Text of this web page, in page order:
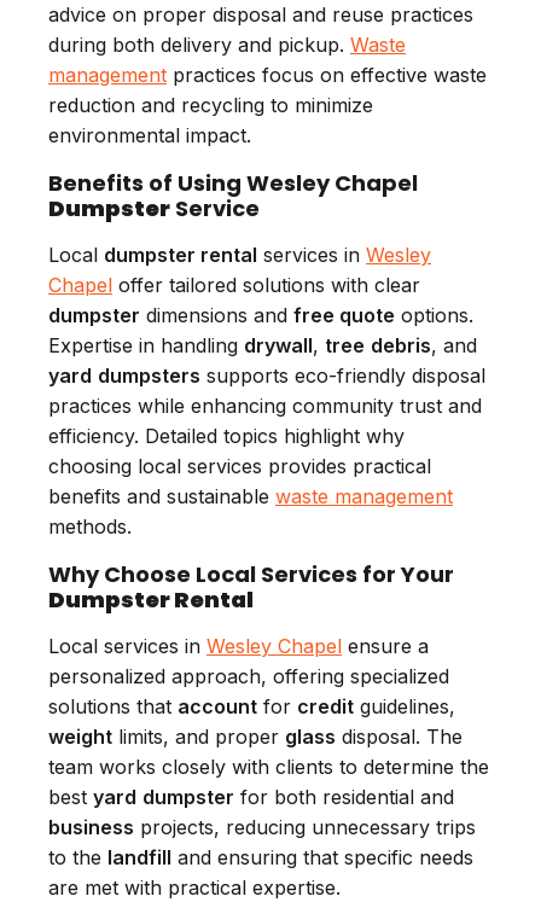
advice on proper disposal and reuse practices
during both delivery and pickup. Waste
management practices focus on effective waste
reduction and recycling to minimize
environmental impact.
Benefits of Using Wesley Chapel
Dumpster Service
Local dumpster rental services in Wesley
Chapel offer tailored solutions with clear
dumpster dimensions and free quote options.
Expertise in handling drywall, tree debris, and
yard dumpsters supports eco-friendly disposal
practices while enhancing community trust and
efficiency. Detailed topics highlight why
choosing local services provides practical
benefits and sustainable waste management
methods.
Why Choose Local Services for Your
Dumpster Rental
Local services in Wesley Chapel ensure a
personalized approach, offering specialized
solutions that account for credit guidelines,
weight limits, and proper glass disposal. The
team works closely with clients to determine the
best yard dumpster for both residential and
business projects, reducing unnecessary trips
to the landfill and ensuring that specific needs
are met with practical expertise.